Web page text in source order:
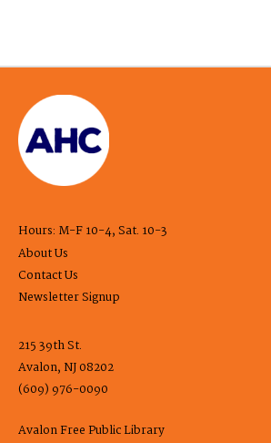
Hours: M-F 10-4, Sat. 10-3
About Us
Contact Us
Newsletter Signup
215 39th St.
Avalon, NJ 08202
(609) 976-0090
Avalon Free Public Library